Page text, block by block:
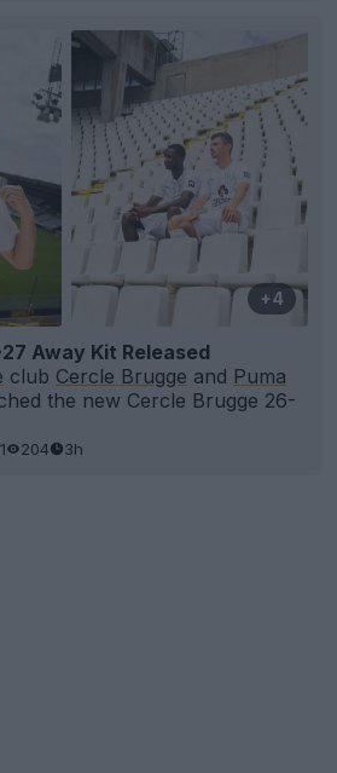
+4
Away Kit Released
club Cercle Brugge and Puma
the new Cercle Brugge 26-
1 204 3h